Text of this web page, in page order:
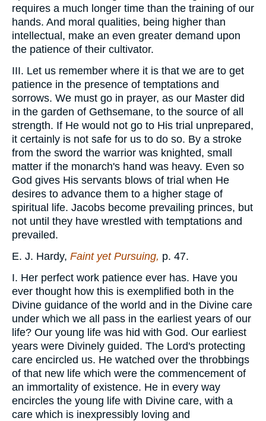
requires a much longer time than the training of our
hands. And moral qualities, being higher than
intellectual, make an even greater demand upon
the patience of their cultivator.
III. Let us remember where it is that we are to get
patience in the presence of temptations and
sorrows. We must go in prayer, as our Master did
in the garden of Gethsemane, to the source of all
strength. If He would not go to His trial unprepared,
it certainly is not safe for us to do so. By a stroke
from the sword the warrior was knighted, small
matter if the monarch's hand was heavy. Even so
God gives His servants blows of trial when He
desires to advance them to a higher stage of
spiritual life. Jacobs become prevailing princes, but
not until they have wrestled with temptations and
prevailed.
E. J. Hardy, Faint yet Pursuing, p. 47.
I. Her perfect work patience ever has. Have you
ever thought how this is exemplified both in the
Divine guidance of the world and in the Divine care
under which we all pass in the earliest years of our
life? Our young life was hid with God. Our earliest
years were Divinely guided. The Lord's protecting
care encircled us. He watched over the throbbings
of that new life which were the commencement of
an immortality of existence. He in every way
encircles the young life with Divine care, with a
care which is inexpressibly loving and